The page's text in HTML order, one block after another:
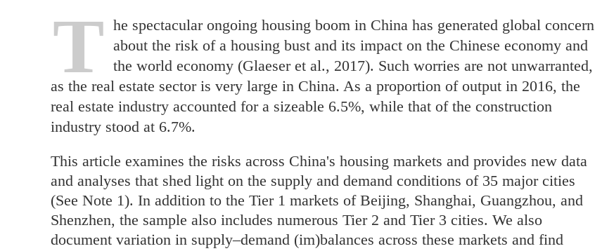
T he spectacular ongoing housing boom in China has generated global concern
about the risk of a housing bust and its impact on the Chinese economy and
the world economy (Glaeser et al., 2017). Such worries are not unwarranted,
as the real estate sector is very large in China. As a proportion of output in 2016, the
real estate industry accounted for a sizeable 6.5%, while that of the construction
industry stood at 6.7%.
This article examines the risks across China's housing markets and provides new data
and analyses that shed light on the supply and demand conditions of 35 major cities
(See Note 1). In addition to the Tier 1 markets of Beijing, Shanghai, Guangzhou, and
Shenzhen, the sample also includes numerous Tier 2 and Tier 3 cities. We also
document variation in supply–demand (im)balances across these markets and find